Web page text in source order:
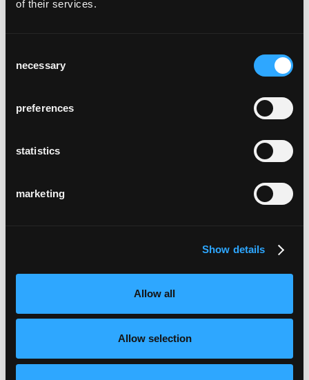
of their services.
Selection
necessary
preferences
statistics
marketing
Show details
Allow all
Allow selection